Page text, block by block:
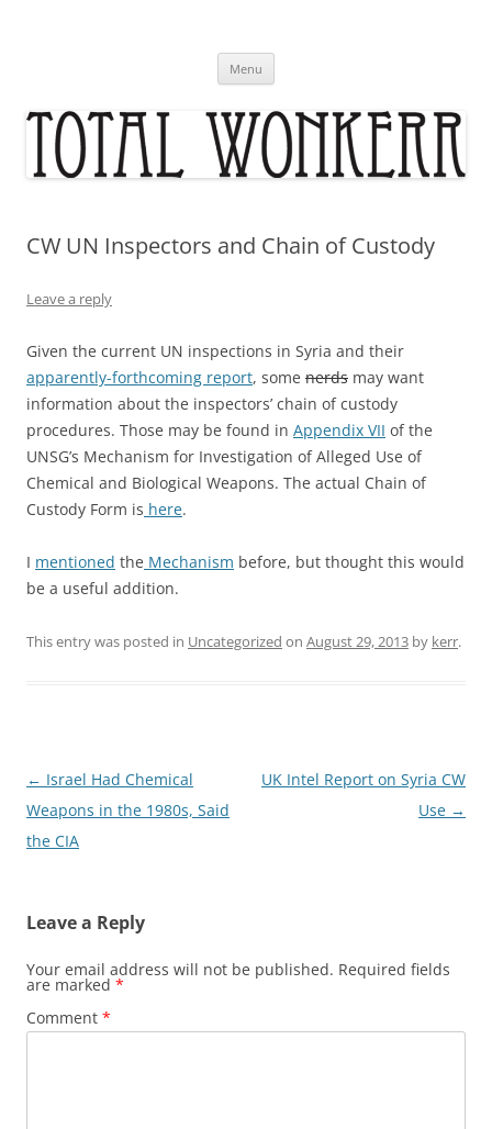
Menu
CW UN Inspectors and Chain of Custody
Leave a reply
Given the current UN inspections in Syria and their
apparently-forthcoming report, some nerds may want
information about the inspectors’ chain of custody
procedures. Those may be found in Appendix VII of the
UNSG’s Mechanism for Investigation of Alleged Use of
Chemical and Biological Weapons. The actual Chain of
Custody Form is here.
I mentioned the Mechanism before, but thought this would
be a useful addition.
This entry was posted in Uncategorized on August 29, 2013 by kerr.
Post
navigation
← Israel Had Chemical
Weapons in the 1980s, Said
the CIA
UK Intel Report on Syria CW
Use →
Leave a Reply
Your email address will not be published. Required fields
are marked *
Comment *